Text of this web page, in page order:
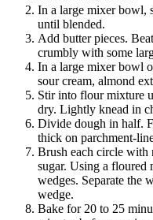
In a large mixer bowl,
until blended.
Add butter pieces.
crumbly with some
In a large mixer bowl
sour cream, almond
Stir into flour mixture
dry. Lightly knead in
Divide dough in half.
thick on parchment-
Brush each circle with
sugar. Using a floured
wedges. Separate the
wedge.
Bake for 20 to 25